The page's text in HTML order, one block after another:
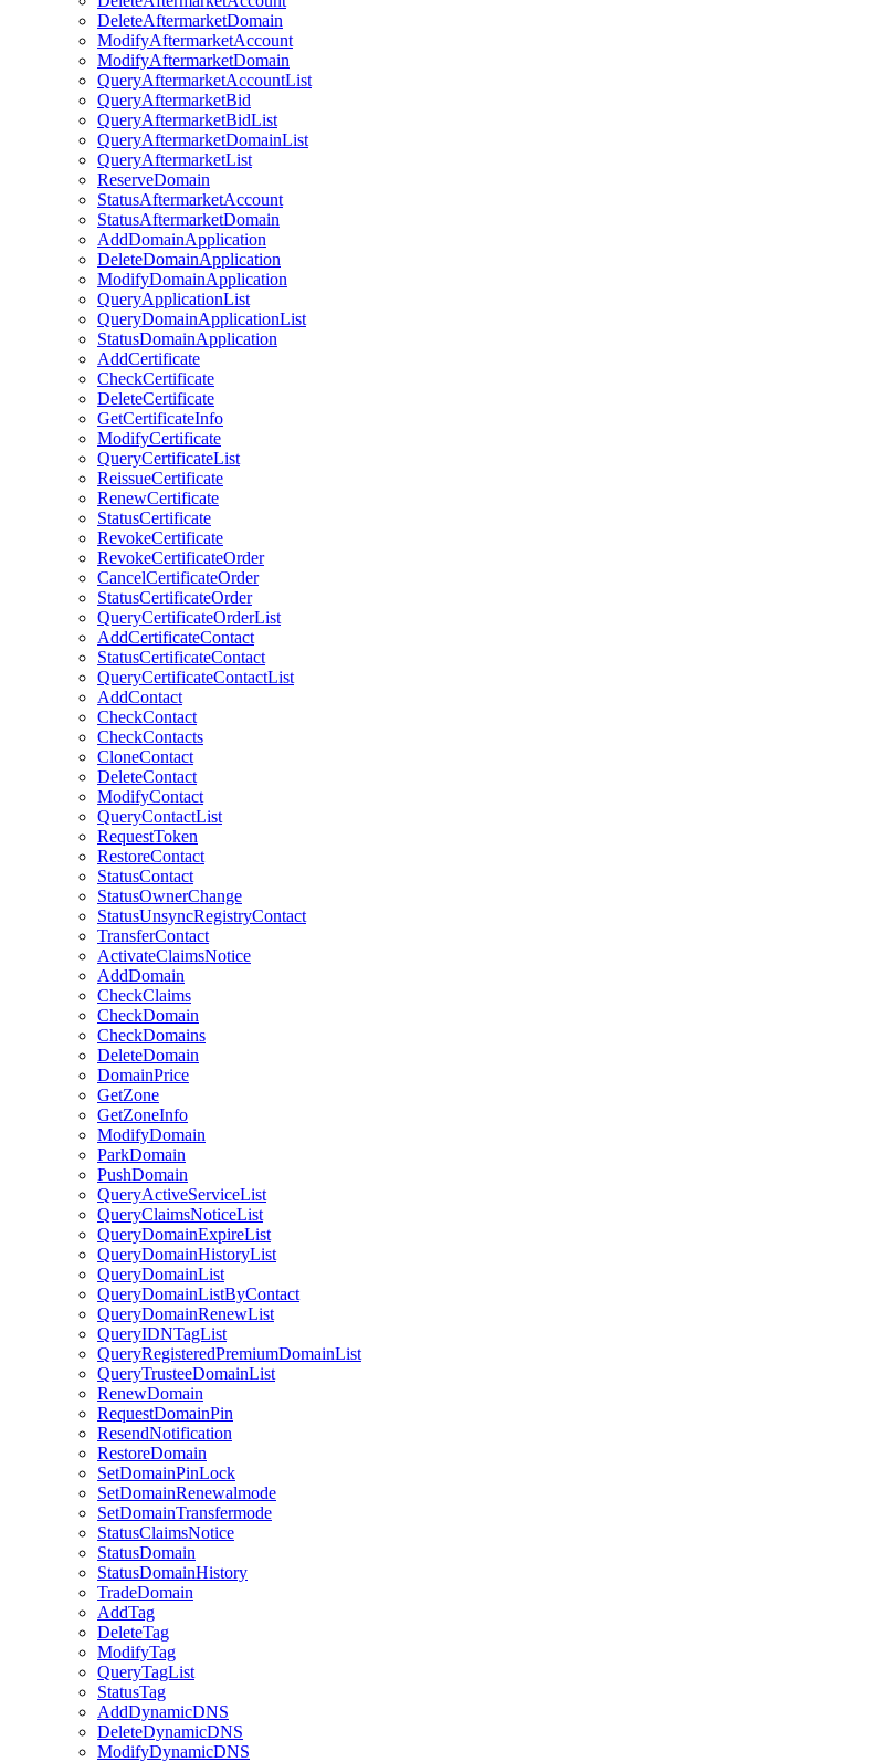
DeleteAftermarketDomain
ModifyAftermarketAccount
ModifyAftermarketDomain
QueryAftermarketAccountList
QueryAftermarketBid
QueryAftermarketBidList
QueryAftermarketDomainList
QueryAftermarketList
ReserveDomain
StatusAftermarketAccount
StatusAftermarketDomain
AddDomainApplication
DeleteDomainApplication
ModifyDomainApplication
QueryApplicationList
QueryDomainApplicationList
StatusDomainApplication
AddCertificate
CheckCertificate
DeleteCertificate
GetCertificateInfo
ModifyCertificate
QueryCertificateList
ReissueCertificate
RenewCertificate
StatusCertificate
RevokeCertificate
RevokeCertificateOrder
CancelCertificateOrder
StatusCertificateOrder
QueryCertificateOrderList
AddCertificateContact
StatusCertificateContact
QueryCertificateContactList
AddContact
CheckContact
CheckContacts
CloneContact
DeleteContact
ModifyContact
QueryContactList
RequestToken
RestoreContact
StatusContact
StatusOwnerChange
StatusUnsyncRegistryContact
TransferContact
ActivateClaimsNotice
AddDomain
CheckClaims
CheckDomain
CheckDomains
DeleteDomain
DomainPrice
GetZone
GetZoneInfo
ModifyDomain
ParkDomain
PushDomain
QueryActiveServiceList
QueryClaimsNoticeList
QueryDomainExpireList
QueryDomainHistoryList
QueryDomainList
QueryDomainListByContact
QueryDomainRenewList
QueryIDNTagList
QueryRegisteredPremiumDomainList
QueryTrusteeDomainList
RenewDomain
RequestDomainPin
ResendNotification
RestoreDomain
SetDomainPinLock
SetDomainRenewalmode
SetDomainTransfermode
StatusClaimsNotice
StatusDomain
StatusDomainHistory
TradeDomain
AddTag
DeleteTag
ModifyTag
QueryTagList
StatusTag
AddDynamicDNS
DeleteDynamicDNS
ModifyDynamicDNS